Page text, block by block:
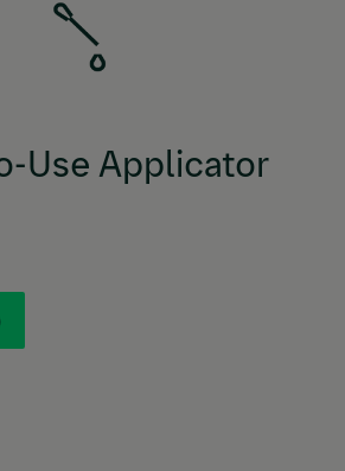
Use Applicator
is administered, designed for fast
confidence. Dosing is easy as